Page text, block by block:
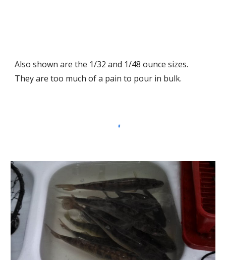
Also shown are the 1/32 and 1/48 ounce sizes.
They are too much of a pain to pour in bulk.